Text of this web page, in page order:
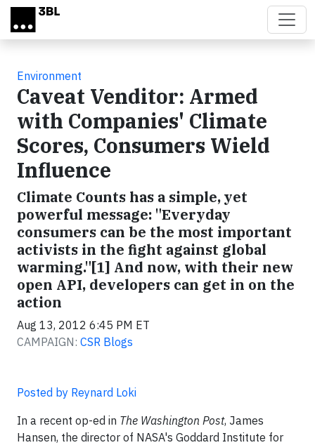
Skip to main content
Environment
Caveat Venditor: Armed
with Companies' Climate
Scores, Consumers Wield
Influence
Climate Counts has a simple, yet
powerful message: "Everyday
consumers can be the most important
activists in the fight against global
warming."[1] And now, with their new
open API, developers can get in on the
action
Aug 13, 2012 6:45 PM ET
CAMPAIGN: CSR Blogs
Posted by Reynard Loki
In a recent op-ed in The Washington Post, James
Hansen, the director of NASA's Goddard Institute for